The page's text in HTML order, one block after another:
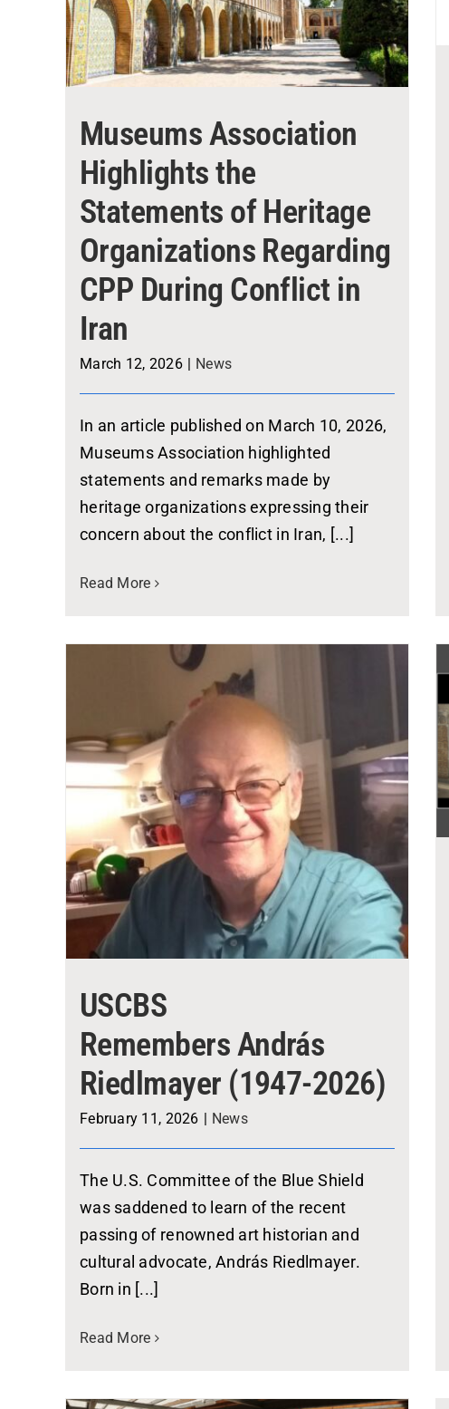
Museums Association
Highlights the
Statements of Heritage
Organizations Regarding
CPP During Conflict in
Iran
March 12, 2026 News
In an article published on March 10, 2026,
Museums Association highlighted
statements and remarks made by
heritage organizations expressing their
concern about the conflict in Iran, [...]
Read More
USCBS
Remembers András
Riedlmayer (1947-2026)
February 11, 2026 | News
The U.S. Committee of the Blue Shield
was saddened to learn of the recent
passing of renowned art historian and
cultural advocate, András Riedlmayer.
Born in [...]
Read More